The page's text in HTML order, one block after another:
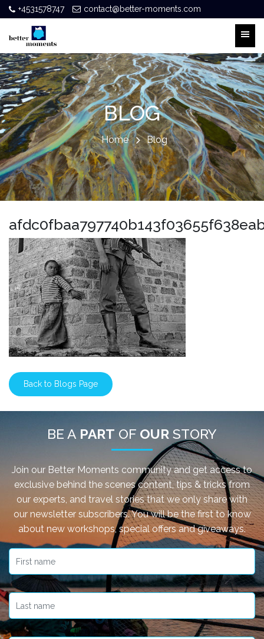
+4531578747 contact@better-moments.com
BLOG
Home Blog
Back to Blogs Page
BE A PART OF OUR STORY
Join our Better Moments community and get access to
exclusive behind the scenes content, tips & tricks from
our experts, and travel stories that we only share with
our newsletter subscribers. You will be the first to know
about new workshops, special offers and giveaways.